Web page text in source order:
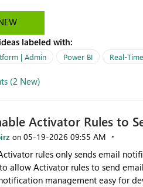
t5/Fabric-platform/Allow-PowerBI-users-to-
being-able-to/m-p/4868832#M22557 Beyond the functionality
to the various Fabric features
labeled with:
| Admin Power BI Real-
(2 New)
Activator Rules to
on ‎05-19-2026 09:55 AM
rules only sends email
allow Activator rules to send
management easy for